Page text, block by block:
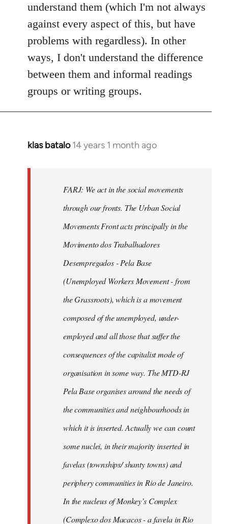
understand them (which I'm not always
against every aspect of this, but have
problems with regardless). In other
ways, I don't understand the difference
between them and informal readings
groups or writing groups.
klas batalo 14 years 1 month ago
In
libcom.org
FARJ: We act in the social movements
through our fronts. The Urban Social
Movements Front acts principally in the
Movimento dos Trabalhadores
Desempregados - Pela Base
(Unemployed Workers Movement - from
the Grassroots), which is a movement
composed of the unemployed, under-
employed and all those that suffer the
consequences of the capitalist mode of
organisation in some way. The MTD-RJ
Pela Base organises around the needs of
the communities and neighbourhoods in
which it is inserted. Actually we can count
some nuclei, in their majority inserted in
favelas (townships/ shanty towns) and
periphery communities in Rio de Janeiro.
In the nucleus of Monkey’s Complex
(Complexo dos Macacos - a favela in Rio